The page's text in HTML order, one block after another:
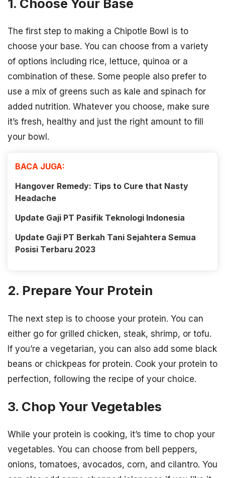
1. Choose Your Base
The first step to making a Chipotle Bowl is to
choose your base. You can choose from a variety
of options including rice, lettuce, quinoa or a
combination of these. Some people also prefer to
use a mix of greens such as kale and spinach for
added nutrition. Whatever you choose, make sure
it’s fresh, healthy and just the right amount to fill
your bowl.
BACA JUGA:
Hangover Remedy: Tips to Cure that Nasty
Headache
Update Gaji PT Pasifik Teknologi Indonesia
Update Gaji PT Berkah Tani Sejahtera Semua
Posisi Terbaru 2023
2. Prepare Your Protein
The next step is to choose your protein. You can
either go for grilled chicken, steak, shrimp, or tofu.
If you’re a vegetarian, you can also add some black
beans or chickpeas for protein. Cook your protein to
perfection, following the recipe of your choice.
3. Chop Your Vegetables
While your protein is cooking, it’s time to chop your
vegetables. You can choose from bell peppers,
onions, tomatoes, avocados, corn, and cilantro. You